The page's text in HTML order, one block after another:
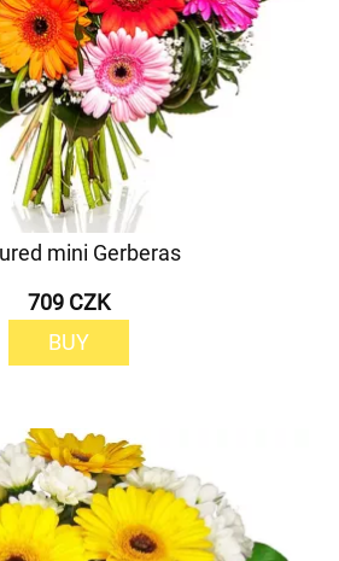
mini Gerberas
709 CZK
BUY